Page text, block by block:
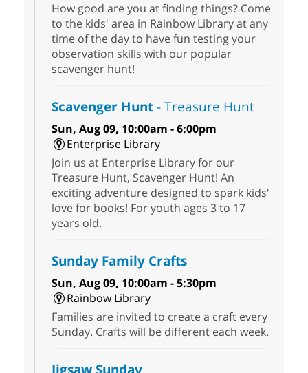
How good are you at finding things? Come
to the kids' area in Rainbow Library at any
time of the day to have fun testing your
observation skills with our popular
scavenger hunt!
Scavenger Hunt- Treasure Hunt
Sun, Aug 09, 10:00am - 6:00pm
Enterprise Library
Join us at Enterprise Library for our
Treasure Hunt, Scavenger Hunt! An
exciting adventure designed to spark kids'
love for books! For youth ages 3 to 17
years old.
Sunday Family Crafts
Sun, Aug 09, 10:00am - 5:30pm
Rainbow Library
Families are invited to create a craft every
Sunday. Crafts will be different each week.